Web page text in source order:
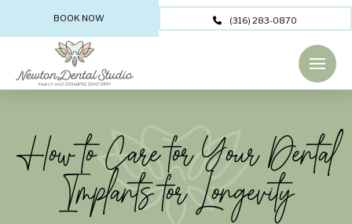
BOOK NOW (316) 283-0870
How to Care for Your Dental
Implants for Longevity